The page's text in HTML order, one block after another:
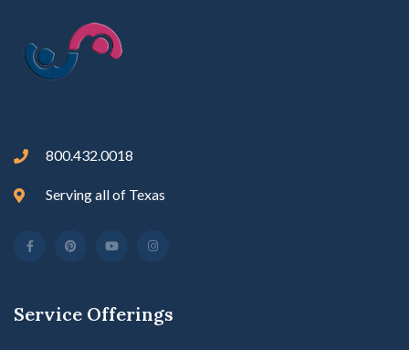
800.432.0018
Serving all of Texas
Service Offerings